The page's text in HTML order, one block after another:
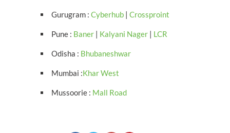
Gurugram : Cyberhub | Crossproint
Pune : Baner | Kalyani Nager | LCR
Odisha : Bhubaneshwar
Mumbai :Khar West
Mussoorie : Mall Road